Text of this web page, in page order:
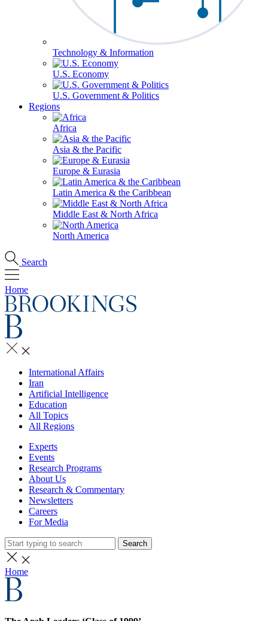
Technology & Information
U.S. Economy
U.S. Government & Politics
Regions
Africa
Asia & the Pacific
Europe & Eurasia
Latin America & the Caribbean
Middle East & North Africa
North America
Search
Home
International Affairs
Iran
Artificial Intelligence
Education
All Topics
All Regions
Experts
Events
Research Programs
About Us
Research & Commentary
Newsletters
Careers
For Media
Search
Home